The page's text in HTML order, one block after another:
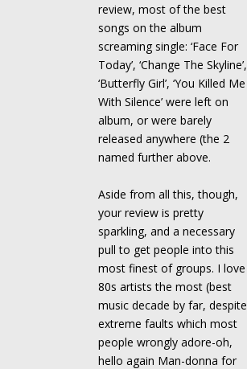
review, most of the best
songs on the album
screaming single: ‘Face For
Today’, ‘Change The Skyline’,
‘Butterfly Girl’, ‘You Killed Me
With Silence’ were left on
album, or were barely
released anywhere (the 2
named further above.
Aside from all this, though,
your review is pretty
sparkling, and a necessary
pull to get people into this
most finest of groups. I love
80s artists the most (best
music decade by far, despite
extreme faults which most
people wrongly adore-oh,
hello again Man-donna for